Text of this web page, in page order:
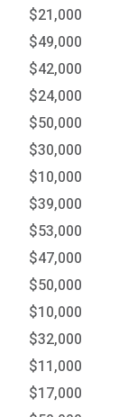
$21,000
$49,000
$42,000
$24,000
$50,000
$30,000
$10,000
$39,000
$53,000
$47,000
$50,000
$10,000
$32,000
$11,000
$17,000